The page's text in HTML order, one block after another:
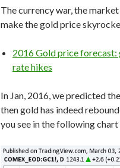
The currency war, the
make the gold price
2016 Gold price forecast:
rate hikes
In Jan, 2016, we predicted
then gold has indeed
you see in the following